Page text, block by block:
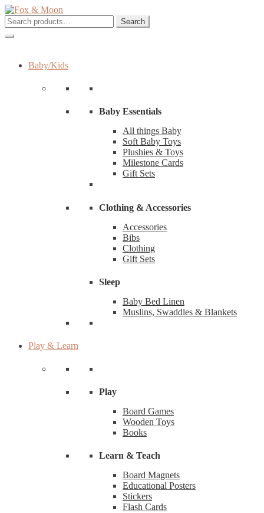
Skip
to
navigation
Skip
to
content
Search
for:
Search
Baby/Kids
Baby Essentials
All things Baby
Soft Baby Toys
Plushies & Toys
Milestone Cards
Gift Sets
Clothing & Accessories
Accessories
Bibs
Clothing
Gift Sets
Sleep
Baby Bed Linen
Muslins, Swaddles & Blankets
Play & Learn
Play
Board Games
Wooden Toys
Books
Learn & Teach
Board Magnets
Educational Posters
Stickers
Flash Cards